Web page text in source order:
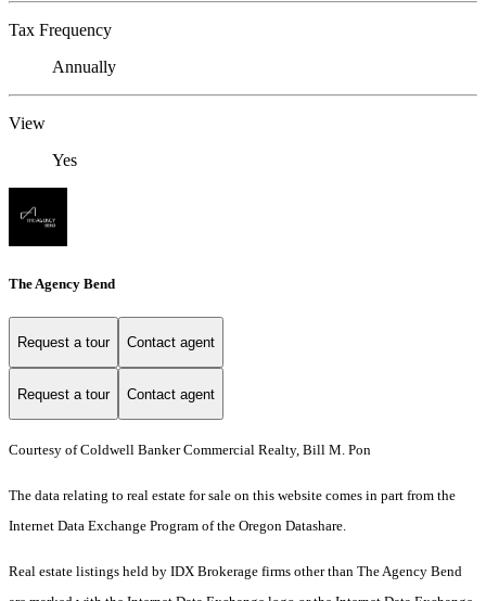
Tax Frequency
Annually
View
Yes
The Agency Bend
Request a tour Contact agent
Request a tour Contact agent
Courtesy of Coldwell Banker Commercial Realty, Bill M. Pon
The data relating to real estate for sale on this website comes in part from the
Internet Data Exchange Program of the Oregon Datashare.
Real estate listings held by IDX Brokerage firms other than The Agency Bend